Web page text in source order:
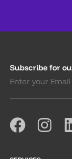
Subscribe for